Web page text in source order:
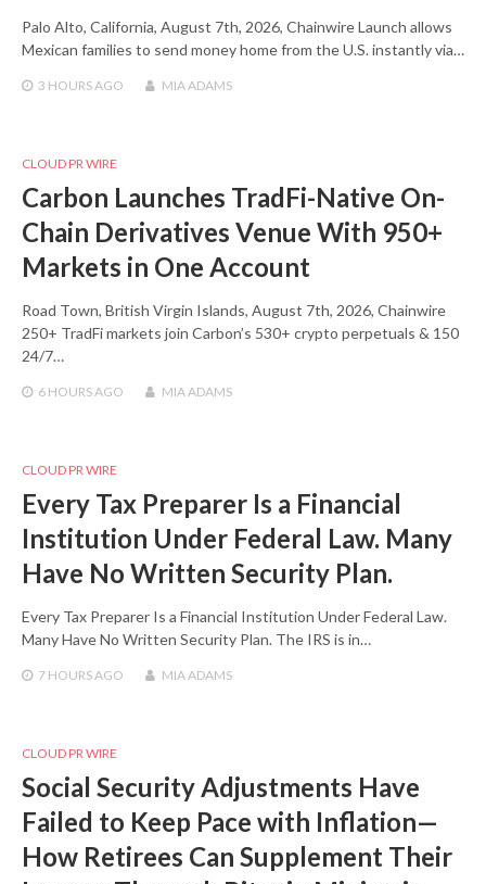
Palo Alto, California, August 7th, 2026, Chainwire Launch allows
Mexican families to send money home from the U.S. instantly via…
3 HOURS AGO MIA ADAMS
CLOUD PR WIRE
Carbon Launches TradFi-Native On-
Chain Derivatives Venue With 950+
Markets in One Account
Road Town, British Virgin Islands, August 7th, 2026, Chainwire
250+ TradFi markets join Carbon’s 530+ crypto perpetuals & 150
24/7…
6 HOURS AGO MIA ADAMS
CLOUD PR WIRE
Every Tax Preparer Is a Financial
Institution Under Federal Law. Many
Have No Written Security Plan.
Every Tax Preparer Is a Financial Institution Under Federal Law.
Many Have No Written Security Plan. The IRS is in…
7 HOURS AGO MIA ADAMS
CLOUD PR WIRE
Social Security Adjustments Have
Failed to Keep Pace with Inflation—
How Retirees Can Supplement Their